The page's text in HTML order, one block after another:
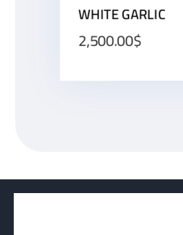
WHITE GARLIC
2,500.00$